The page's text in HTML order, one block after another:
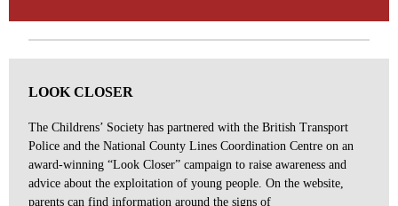
LOOK CLOSER
The Childrens’ Society has partnered with the British Transport
Police and the National County Lines Coordination Centre on an
award-winning “Look Closer” campaign to raise awareness and
advice about the exploitation of young people. On the website,
parents can find information around the signs of